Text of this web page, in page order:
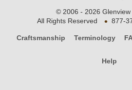
© 2006 - 2026 Glenview
All Rights Reserved
• 877-
Craftsmanship Terminology
Help